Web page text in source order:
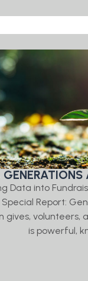
Data into
Special Report:
gives,
is powerful,